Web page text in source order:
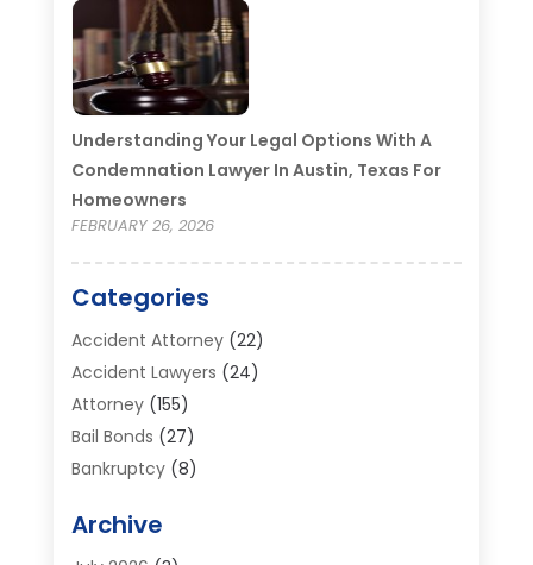
Understanding Your Legal Options With A
Condemnation Lawyer In Austin, Texas For
Homeowners
FEBRUARY 26, 2026
Categories
Accident Attorney(22)
Accident Lawyers (24)
Attorney(155)
Bail Bonds (27)
Bankruptcy(8)
Bankruptcy Lawyer
Archive